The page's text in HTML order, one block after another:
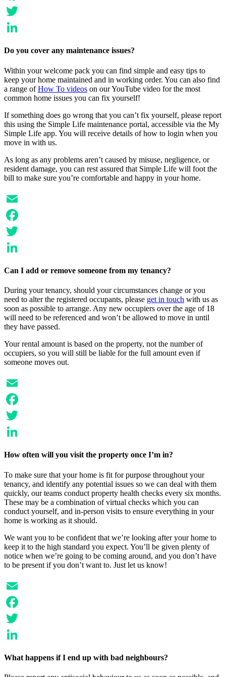
Facebook
Twitter
Do you cover any maintenance issues?
Within your welcome pack you can find simple and easy tips to
keep your home maintained and in working order. You can also find
a range ofHow To videos on our YouTube video for the most
common home issues you can fix yourself!
If something does go wrong that you can’t fix yourself, please report
this using the Simple Life maintenance portal, accessible via the My
Simple Life app. You will receive details of how to login when you
move in with us.
As long as any problems aren’t caused by misuse, negligence, or
resident damage, you can rest assured that Simple Life will foot the
bill to make sure you’re comfortable and happy in your home.
Email
Facebook
Twitter
Can I add or remove someone from my tenancy?
During your tenancy, should your circumstances change or you
need to alter the registered occupants, please get in touch with us as
soon as possible to arrange. Any new occupiers over the age of 18
will need to be referenced and won’t be allowed to move in until
they have passed.
Your rental amount is based on the property, not the number of
occupiers, so you will still be liable for the full amount even if
someone moves out.
Email
Facebook
Twitter
How often will you visit the property once I’m in?
To make sure that your home is fit for purpose throughout your
tenancy, and identify any potential issues so we can deal with them
quickly, our teams conduct property health checks every six months.
These may be a combination of virtual checks which you can
conduct yourself, and in-person visits to ensure everything in your
home is working as it should.
We want you to be confident that we’re looking after your home to
keep it to the high standard you expect. You’ll be given plenty of
notice when we’re going to be coming around, and you don’t have
to be present if you don’t want to. Just let us know!
Email
Facebook
Twitter
What happens if I end up with bad neighbours?